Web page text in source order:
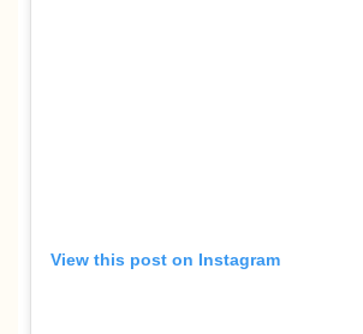
View this post on Instagram